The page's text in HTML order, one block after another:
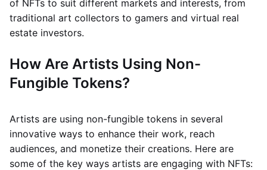
of NFTs to suit different markets and interests, from
traditional art collectors to gamers and virtual real
estate investors.
How Are Artists Using Non-
Fungible Tokens?
Artists are using non-fungible tokens in several
innovative ways to enhance their work, reach
audiences, and monetize their creations. Here are
some of the key ways artists are engaging with NFTs: